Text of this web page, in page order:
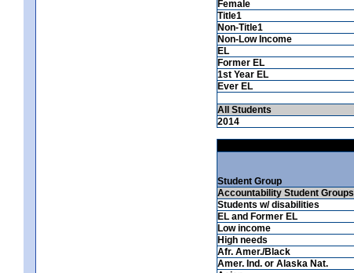
Female
Title1
Non-Title1
Non-Low Income
EL
Former EL
1st Year EL
Ever EL
All Students
2014
Student Group
Accountability Student Groups
Students w/ disabilities
EL and Former EL
Low income
High needs
Afr. Amer./Black
Amer. Ind. or Alaska Nat.